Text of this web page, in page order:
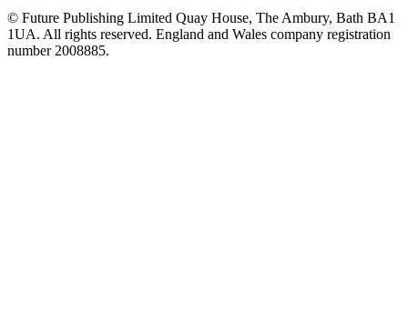
© Future Publishing Limited Quay House, The Ambury, Bath BA1
1UA. All rights reserved. England and Wales company registration
number 2008885.